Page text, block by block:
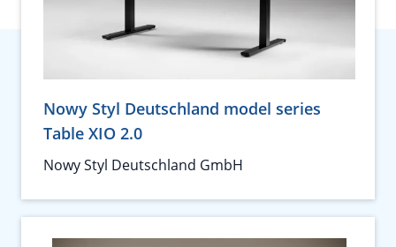
Nowy Styl Deutschland model series
Table XIO 2.0
Nowy Styl Deutschland GmbH